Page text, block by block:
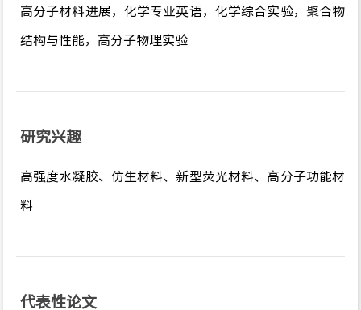
高分子材料进展，化学专业英语，化学综合实验，聚合物
结构与性能，高分子物理实验
研究兴趣
高强度水凝胶、仿生材料、新型荧光材料、高分子功能材
料
代表性论文